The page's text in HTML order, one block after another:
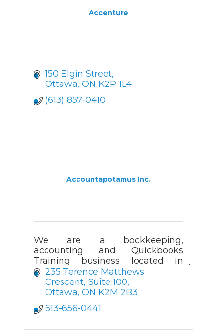
Accenture
150 Elgin Street
Ottawa ON K2P 1L4
(613) 857-0410
Accountapotamus Inc.
We are a bookkeeping,
accounting and Quickbooks
Training business located in
Kanata.
235 Terence Matthews
Crescent, Suite 100
Ottawa ON K2M 2B3
613-656-0441